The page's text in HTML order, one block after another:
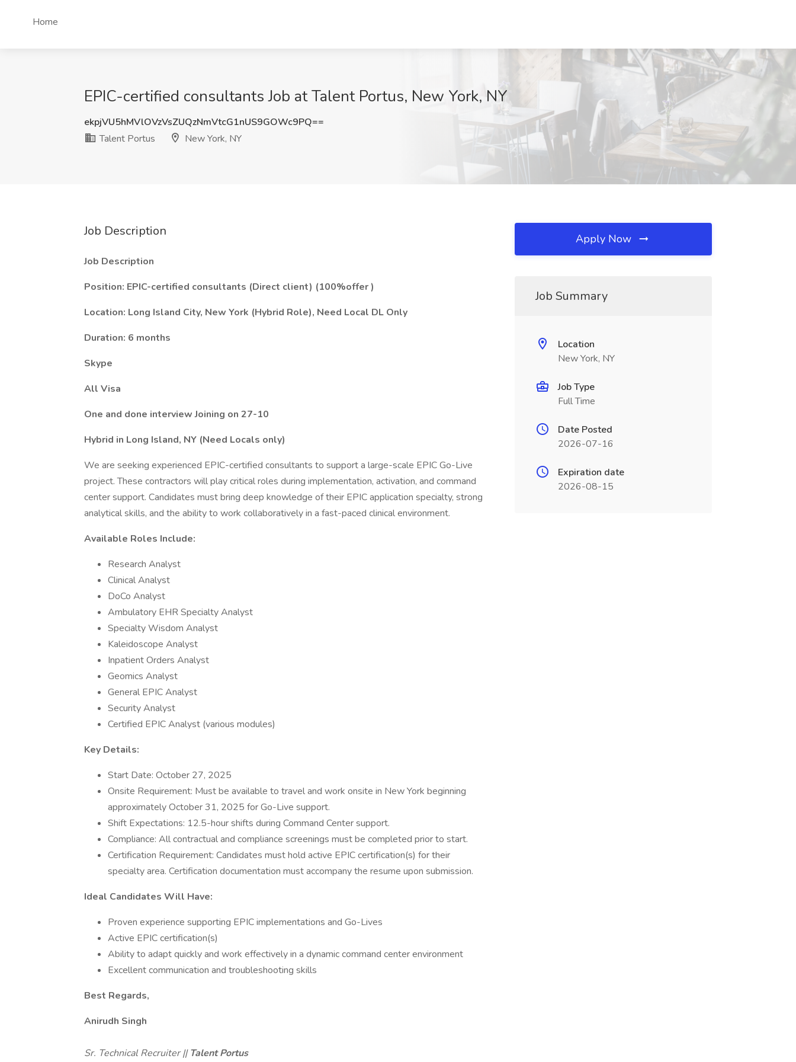
Home
EPIC-certified consultants Job at Talent Portus, New York, NY
ekpjVU5hMVlOVzVsZUQzNmVtcG1nUS9GOWc9PQ==
Talent Portus
New York, NY
Job Description
Job Description
Position: EPIC-certified consultants (Direct client) (100%offer )
Location: Long Island City, New York (Hybrid Role), Need Local DL Only
Duration: 6 months
Skype
All Visa
One and done interview Joining on 27-10
Hybrid in Long Island, NY (Need Locals only)
We are seeking experienced EPIC-certified consultants to support a large-scale EPIC Go-Live
project. These contractors will play critical roles during implementation, activation, and command
center support. Candidates must bring deep knowledge of their EPIC application specialty, strong
analytical skills, and the ability to work collaboratively in a fast-paced clinical environment.
Available Roles Include:
Research Analyst
Clinical Analyst
DoCo Analyst
Ambulatory EHR Specialty Analyst
Specialty Wisdom Analyst
Kaleidoscope Analyst
Inpatient Orders Analyst
Geomics Analyst
General EPIC Analyst
Security Analyst
Certified EPIC Analyst (various modules)
Key Details:
Start Date: October 27, 2025
Onsite Requirement: Must be available to travel and work onsite in New York beginning
approximately October 31, 2025 for Go-Live support.
Shift Expectations: 12.5-hour shifts during Command Center support.
Compliance: All contractual and compliance screenings must be completed prior to start.
Certification Requirement: Candidates must hold active EPIC certification(s) for their
specialty area. Certification documentation must accompany the resume upon submission.
Ideal Candidates Will Have:
Proven experience supporting EPIC implementations and Go-Lives
Active EPIC certification(s)
Ability to adapt quickly and work effectively in a dynamic command center environment
Excellent communication and troubleshooting skills
Best Regards,
Anirudh Singh
Sr. Technical Recruiter ||Talent Portus
Apply Now
Job Summary
Location
New York, NY
Job Type
Full Time
Date Posted
2026-07-16
Expiration date
2026-08-15